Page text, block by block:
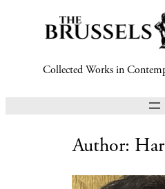
Collected Works in
Author: